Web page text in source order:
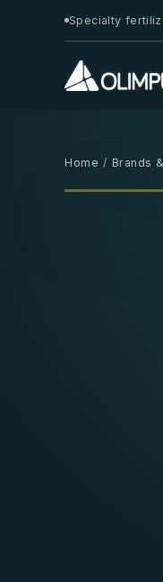
Specialty
Home / Brands
‹
25 KG